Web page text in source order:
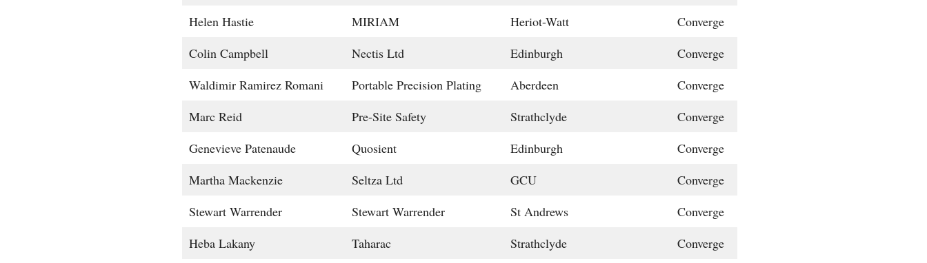
Helen Hastie
MIRIAM Heriot-Watt
Converge
Colin Campbell
Nectis Ltd Edinburgh
Converge
Waldimir Ramirez Romani
Portable Precision Plating Aberdeen
Converge
Marc Reid
Pre-Site Safety Strathclyde
Converge
Genevieve Patenaude
Quosient Edinburgh
Converge
Martha Mackenzie
Seltza Ltd GCU
Converge
Stewart Warrender
Stewart Warrender St Andrews
Converge
Heba Lakany
Taharac Strathclyde Converge